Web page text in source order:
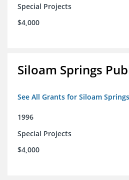
Special Projects
$4,000
Siloam Springs
See All Grants for Siloam
1996
Special Projects
$4,000